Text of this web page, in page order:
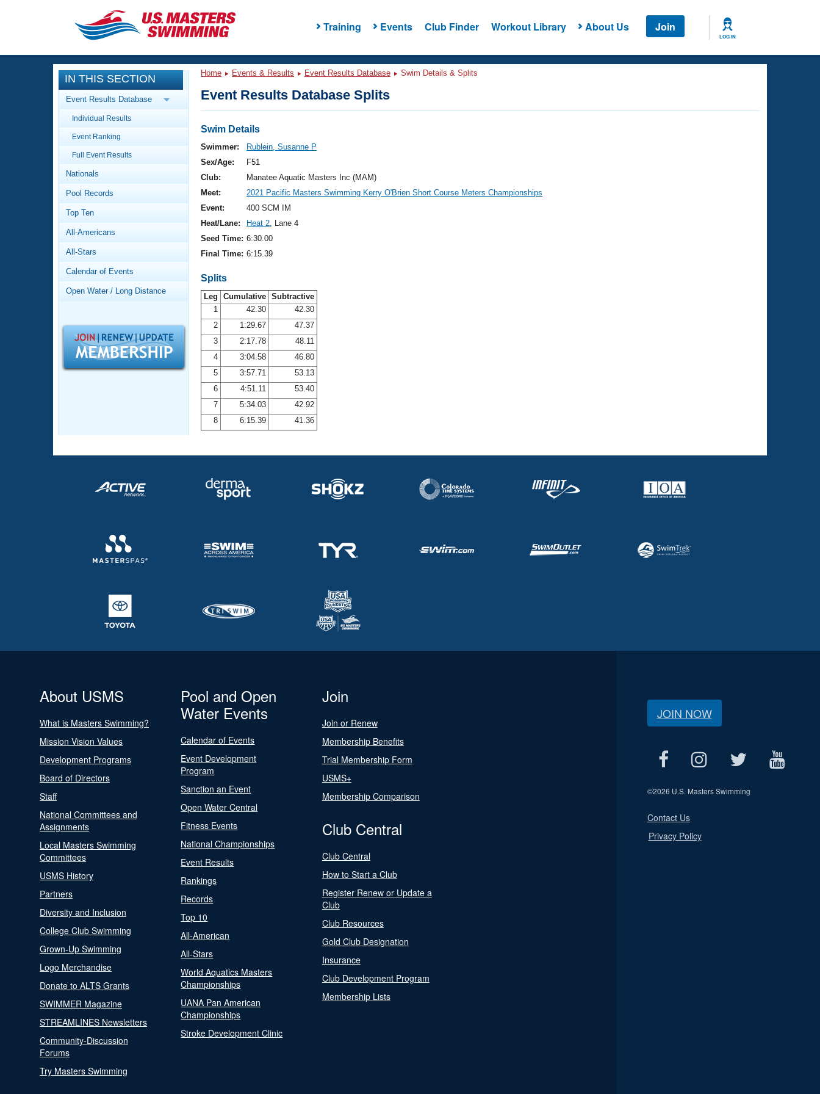
Training Events Club Finder Workout Library About Us Join
LOG IN
CLOSE
Training
Workout Library
Articles And Videos
Swimming 101
Video Stroke Analysis
Club Finder
Workout Tracking
SWIMMER Magazine
Events
Calendar Of Events
Virtual And Fitness Events
2026 Summer Nationals
National Championships
Results And Rankings
Records
Workout Library
About Us
What Is Masters Swimming?
Logo Merchandise
Membership Benefits
Open Water Central
IN THIS SECTION
Event Results Database
Individual Results
Event Ranking
Full Event Results
Nationals
Pool Records
Top Ten
All-Americans
All-Stars
Calendar of Events
Open Water / Long Distance
Home Events & Results Event Results Database Swim Details & Splits
Event Results Database Splits
Swim Details
Swimmer:
Rublein, Susanne P
Sex/Age:
F51
Club:
Manatee Aquatic Masters Inc (MAM)
Meet:
2021 Pacific Masters Swimming Kerry O'Brien Short Course Meters Championships
Event:
400 SCM IM
Heat/Lane:
Heat 2, Lane 4
Seed Time: 6:30.00
Final Time: 6:15.39
Splits
Leg Cumulative Subtractive
1
42.30
42.30
2
1:29.67
47.37
3
2:17.78
48.11
4
3:04.58
46.80
5
3:57.71
53.13
6
4:51.11
53.40
7
5:34.03
42.92
8
6:15.39 41.36
About USMS
What is Masters Swimming?
Mission Vision Values
Development Programs
Board of Directors
Staff
National Committees and
Assignments
Local Masters Swimming
Committees
USMS History
Partners
Diversity and Inclusion
College Club Swimming
Grown-Up Swimming
Logo Merchandise
Donate to ALTS Grants
SWIMMER Magazine
STREAMLINES Newsletters
Community-Discussion
Forums
Try Masters Swimming
Pool and Open
Water Events
Calendar of Events
Event Development
Program
Sanction an Event
Open Water Central
Fitness Events
National Championships
Event Results
Rankings
Records
Top 10
All-American
All-Stars
World Aquatics Masters
Championships
UANA Pan American
Championships
Stroke Development Clinic
Join
Join or Renew
Membership Benefits
Trial Membership Form
USMS+
Membership Comparison
Club Central
Club Central
How to Start a Club
Register Renew or Update a
Club
Club Resources
Gold Club Designation
Insurance
Club Development Program
Membership Lists
JOIN NOW
©2026 U.S. Masters Swimming
Contact Us
Privacy Policy